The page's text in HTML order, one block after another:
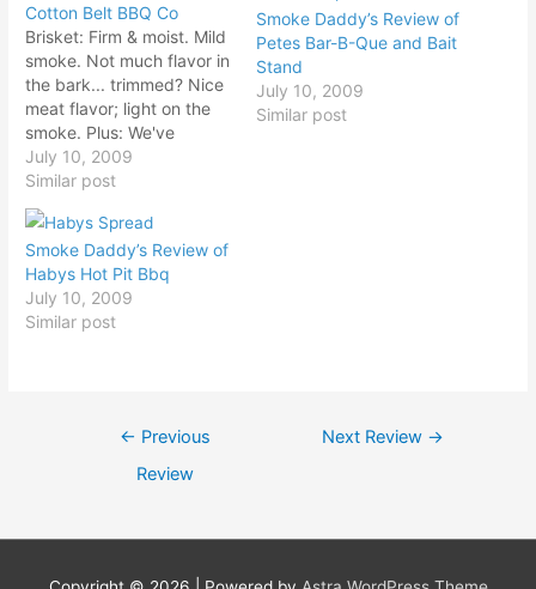
Cotton Belt BBQ Co
Brisket: Firm & moist. Mild
smoke. Not much flavor in
the bark... trimmed? Nice
meat flavor; light on the
smoke. Plus: We've
arranged a viewing of the
film 'Texas Barbecue: A
Love Story' with Cotton
Belt. Brisket: Firm & moist.
Mild smoke. Not much
flavor in the bark...
trimmed? Nice…
July 10, 2009
Similar post
Smoke Daddy’s Review of
Petes Bar-B-Que and Bait
Stand
July 10, 2009
Similar post
Smoke Daddy’s Review of
Habys Hot Pit Bbq
July 10, 2009
Similar post
← Previous
Review
Next Review →